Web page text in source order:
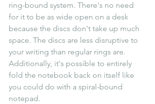
ring-bound system. There's no need
for it to be as wide open on a desk
because the discs don't take up much
space. The discs are less disruptive to
your writing than regular rings are.
Additionally, it's possible to entirely
fold the notebook back on itself like
you could do with a spiral-bound
notepad.